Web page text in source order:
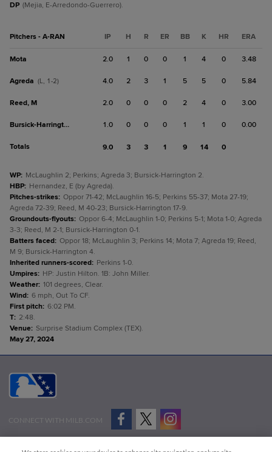
DP (Mejia, E-Arredondo-Guerrero).
Pitchers - A-RAN IP H R ER BB K HR ERA
Mota 2.0 1 0 0 1 4 0 3.48
Agreda (L, 1-2) 4.0 2 3 1 5 5 0 5.84
Reed, M 2.0 0 0 0 2 4 0 3.00
Bursick-Harrington 1.0 0 0 0 1 1 0 0.00
Totals 9.0 3 3 1 9 14 0
WP: McLaughlin 2; Perkins; Agreda 3; Bursick-Harrington 2.
HBP: Hernandez, E (by Agreda).
Pitches-strikes: Oppor 71-42; McLaughlin 16-5; Perkins 55-37; Mota 27-19;
Agreda 72-39; Reed, M 40-23; Bursick-Harrington 17-9.
Groundouts-flyouts: Oppor 6-4; McLaughlin 1-0; Perkins 5-1; Mota 1-0; Agreda
3-3; Reed, M 2-1; Bursick-Harrington 0-1.
Batters faced: Oppor 18; McLaughlin 3; Perkins 14; Mota 7; Agreda 19; Reed,
M 9; Bursick-Harrington 4.
Inherited runners-scored: Perkins 1-0.
Umpires: HP: Justin Hilton. 1B: John Miller.
Weather: 101 degrees, Clear.
Wind: 6 mph, Out To CF.
First pitch: 6:02 PM.
T: 2:48.
Venue: Surprise Stadium Complex (TEX).
May 27, 2024
CONNECT WITH MILB.COM